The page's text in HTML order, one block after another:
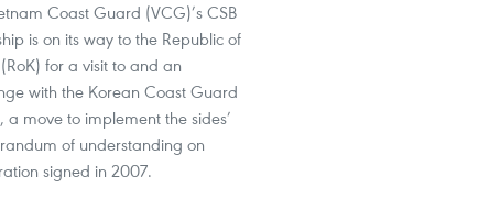
Coast Guard (VCG)’s CSB
is on its way to the Republic of
for a visit to and an
with the Korean Coast Guard
a move to implement the sides’
of understanding on
signed in 2007.